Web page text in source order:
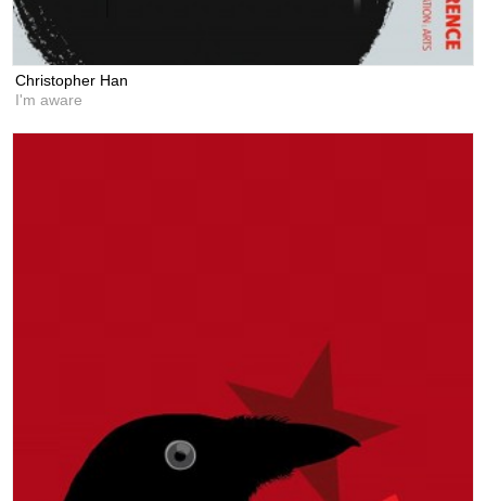
Christopher Han
I'm aware